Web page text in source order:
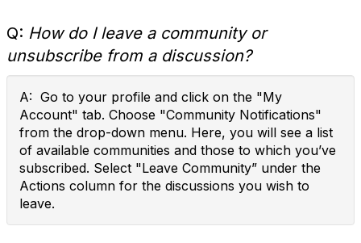
Q: How do I leave a community or
unsubscribe from a discussion?
A: Go to your profile and click on the "My
Account" tab. Choose "Community Notifications"
from the drop-down menu. Here, you will see a list
of available communities and those to which you’ve
subscribed. Select "Leave Community” under the
Actions column for the discussions you wish to
leave.